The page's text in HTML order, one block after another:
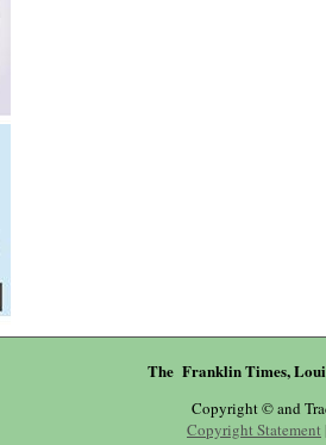
The Franklin Times,
Copyright © and
Copyright Statement